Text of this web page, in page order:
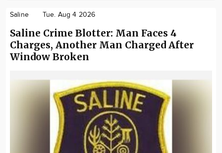
Saline Tue. Aug 4 2026
Saline Crime Blotter: Man Faces 4
Charges, Another Man Charged After
Window Broken